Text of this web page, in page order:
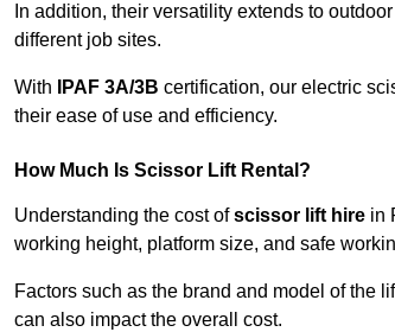
In addition, their versatility extends to
different job sites.
With IPAF 3A/3B certification, our electric
their ease of use and efficiency.
How Much Is Scissor Lift Rental?
Understanding the cost ofscissor lift hire in
working height, platform size, and safe
Factors such as the brand and model of the
can also impact the overall cost.